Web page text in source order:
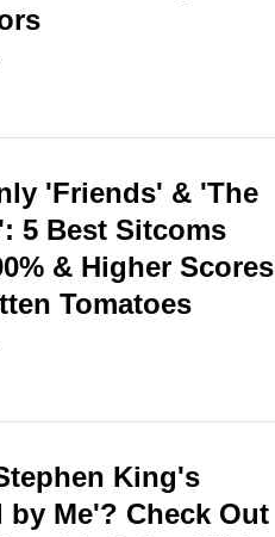
'Friends' & 'The
5 Best Sitcoms
& Higher Scores
Tomatoes
King's
by Me'? Check Out